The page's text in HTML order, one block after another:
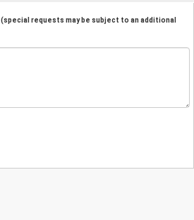
(special requests may be subject to an additional